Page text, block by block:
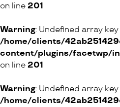
Royal Bloom
ONLINE SHOP
BARNES Suisse SA
11 Chemin du Château-
on line 201
Warning: Undefined array
/home/clients/
content/plugins/facetwp/
on line 201
Warning: Undefined array
/home/clients/